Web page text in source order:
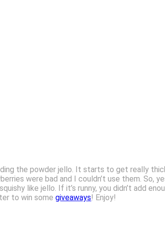
the powder jello. It starts to get really
were bad and I couldn’t use them. So,
like jello. If it’s runny, you didn’t add
to win somegiveaways! Enjoy!